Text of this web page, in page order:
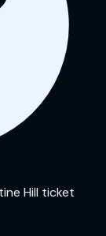
Hill ticket